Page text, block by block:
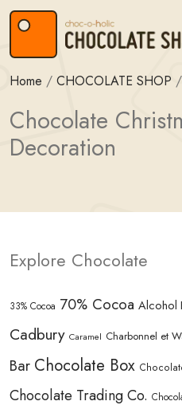
Skip to content
Skip to footer
Home / CHOCOLATE SHOP /
Chocolate
Decoration
Explore Chocolate
33% Cocoa 70% Cocoa Alcohol
Cadbury Caramel Charbonnel et
Bar Chocolate Box
Chocolate Trading Co.